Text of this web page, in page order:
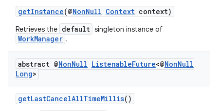
getInstance(@NonNull Context context)
Retrieves the default singleton instance of
WorkManager .
abstract @NonNull ListenableFuture<@NonNull
Long>
getLastCancelAllTimeMillis()